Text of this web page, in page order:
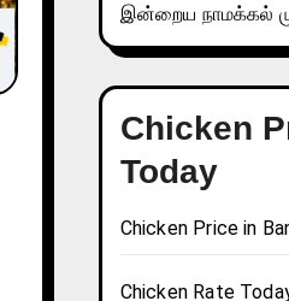
இன்றைய நாமக்கல்
Chicken
Today
Chicken Price in
Chicken Rate